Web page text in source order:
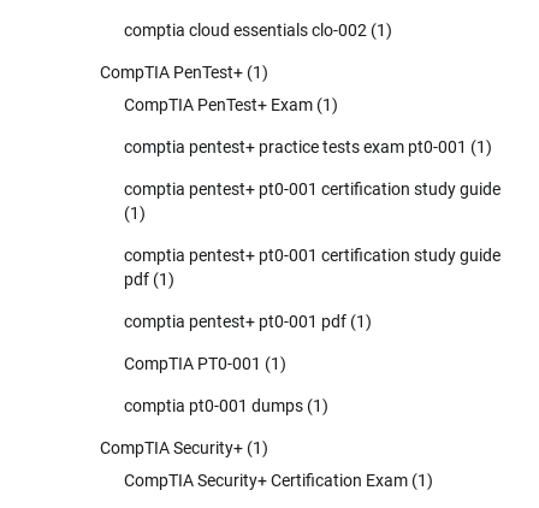
comptia cloud essentials clo-002 (1)
CompTIA PenTest+ (1)
CompTIA PenTest+ Exam (1)
comptia pentest+ practice tests exam pt0-001 (1)
comptia pentest+ pt0-001 certification study guide
(1)
comptia pentest+ pt0-001 certification study guide
pdf (1)
comptia pentest+ pt0-001 pdf (1)
CompTIA PT0-001 (1)
comptia pt0-001 dumps (1)
CompTIA Security+ (1)
CompTIA Security+ Certification Exam (1)